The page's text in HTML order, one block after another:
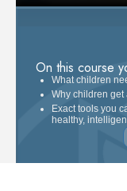
On this course
What children
Why children get
Exact tools you
healthy,